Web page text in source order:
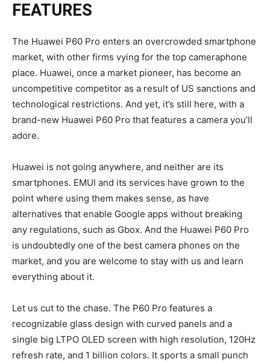
FEATURES
The Huawei P60 Pro enters an overcrowded smartphone
market, with other firms vying for the top cameraphone
place. Huawei, once a market pioneer, has become an
uncompetitive competitor as a result of US sanctions and
technological restrictions. And yet, it’s still here, with a
brand-new Huawei P60 Pro that features a camera you’ll
adore.
Huawei is not going anywhere, and neither are its
smartphones. EMUI and its services have grown to the
point where using them makes sense, as have
alternatives that enable Google apps without breaking
any regulations, such as Gbox. And the Huawei P60 Pro
is undoubtedly one of the best camera phones on the
market, and you are welcome to stay with us and learn
everything about it.
Let us cut to the chase. The P60 Pro features a
recognizable glass design with curved panels and a
single big LTPO OLED screen with high resolution, 120Hz
refresh rate, and 1 billion colors. It sports a small punch